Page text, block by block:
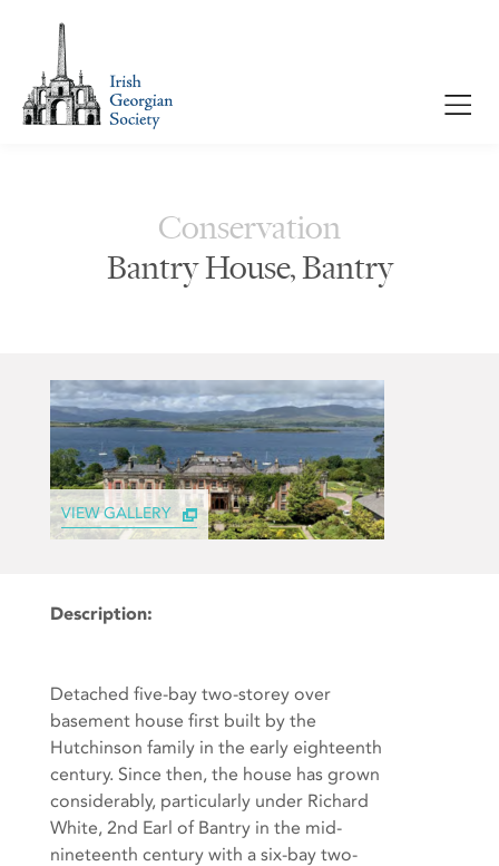
Conservation
Bantry House, Bantry
VIEW GALLERY
Description:
Detached five-bay two-storey over
basement house first built by the
Hutchinson family in the early eighteenth
century. Since then, the house has grown
considerably, particularly under Richard
White, 2nd Earl of Bantry in the mid-
nineteenth century with a six-bay two-